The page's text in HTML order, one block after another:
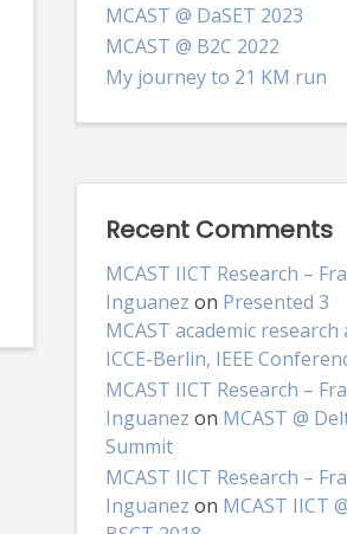
MCAST @ DaSET 2023
MCAST @ B2C 2022
My journey to 21 KM run
Recent Comments
MCAST IICT Research –
Inguanez on Presented 3
MCAST academic research
ICCE-Berlin, IEEE
MCAST IICT Research –
Inguanez on MCAST @
Summit
MCAST IICT Research –
Inguanez on MCAST IICT